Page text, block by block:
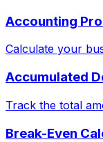
Accounting
Calculate your
Accumulated
Track the total
Break-Even